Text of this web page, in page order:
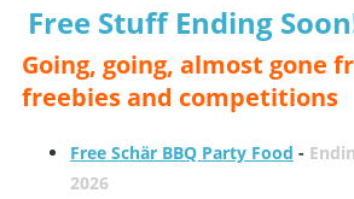
Free Stuff Ending
Going, going, almost gone
freebies and competitions
Free Schär BBQ Party Food -
2026